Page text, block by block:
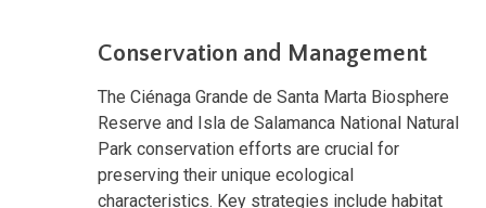
Conservation and Management
The Ciénaga Grande de Santa Marta Biosphere
Reserve and Isla de Salamanca National Natural
Park conservation efforts are crucial for
preserving their unique ecological
characteristics. Key strategies include habitat